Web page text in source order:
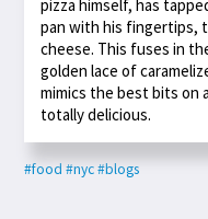
pizza himself, has
pan with his fingertips,
cheese. This fuses in
golden lace of
mimics the best bits on
totally delicious.
#food #nyc#blogs